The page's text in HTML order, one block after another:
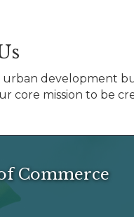
urban development
core mission to be
Commerce